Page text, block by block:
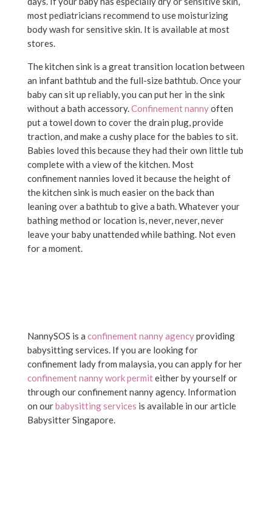
most pediatricians recommend to use moisturizing
body wash for sensitive skin. It is available at most
stores.
The kitchen sink is a great transition location between
an infant bathtub and the full-size bathtub. Once your
baby can sit up reliably, you can put her in the sink
without a bath accessory.Confinement nannyoften
put a towel down to cover the drain plug, provide
traction, and make a cushy place for the babies to sit.
Babies loved this because they had their own little tub
complete with a view of the kitchen. Most
confinement nannies loved it because the height of
the kitchen sink is much easier on the back than
leaning over a bathtub to give a bath. Whatever your
bathing method or location is, never, never, never
leave your baby unattended while bathing. Not even
for a moment.
NannySOS is a confinement nanny agencyproviding
babysitting services. If you are looking for
confinement lady from malaysia, you can apply for her
confinement nanny work permiteither by yourself or
through our confinement nanny agency. Information
on ourbabysitting services is available in our article
Babysitter Singapore.